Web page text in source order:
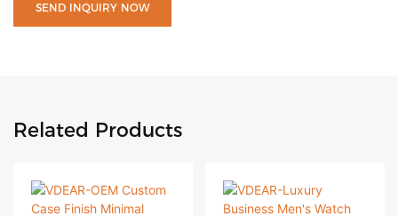
SEND INQUIRY NOW
Related Products